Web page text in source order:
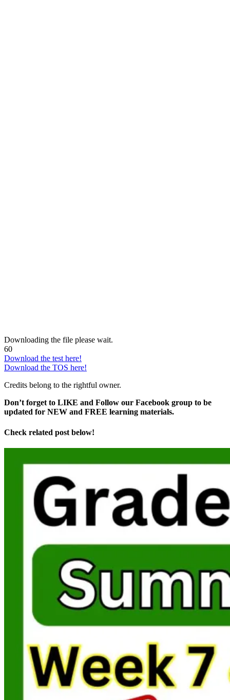
Downloading the file please wait.
60
Download the test here!
Download the TOS here!
Credits belong to the rightful owner.
Don’t forget to LIKE and Follow our Facebook group to be
updated for NEW and FREE learning materials.
Check related post below!